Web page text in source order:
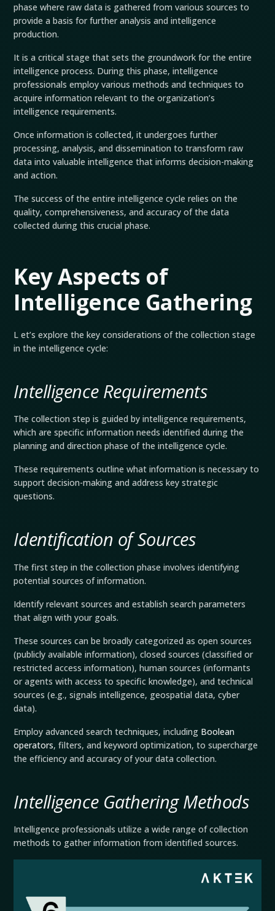
phase where raw data is gathered from various sources to
provide a basis for further analysis and intelligence
production.
It is a critical stage that sets the groundwork for the entire
intelligence process. During this phase, intelligence
professionals employ various methods and techniques to
acquire information relevant to the organization’s
intelligence requirements.
Once information is collected, it undergoes further
processing, analysis, and dissemination to transform raw
data into valuable intelligence that informs decision-making
and action.
The success of the entire intelligence cycle relies on the
quality, comprehensiveness, and accuracy of the data
collected during this crucial phase.
Key Aspects of
Intelligence Gathering
L et’s explore the key considerations of the collection stage
in the intelligence cycle:
Intelligence Requirements
The collection step is guided by intelligence requirements,
which are specific information needs identified during the
planning and direction phase of the intelligence cycle.
These requirements outline what information is necessary to
support decision-making and address key strategic
questions.
Identification of Sources
The first step in the collection phase involves identifying
potential sources of information.
Identify relevant sources and establish search parameters
that align with your goals.
These sources can be broadly categorized as open sources
(publicly available information), closed sources (classified or
restricted access information), human sources (informants
or agents with access to specific knowledge), and technical
sources (e.g., signals intelligence, geospatial data, cyber
data).
Employ advanced search techniques, including Boolean
operators, filters, and keyword optimization, to supercharge
the efficiency and accuracy of your data collection.
Intelligence Gathering Methods
Intelligence professionals utilize a wide range of collection
methods to gather information from identified sources.